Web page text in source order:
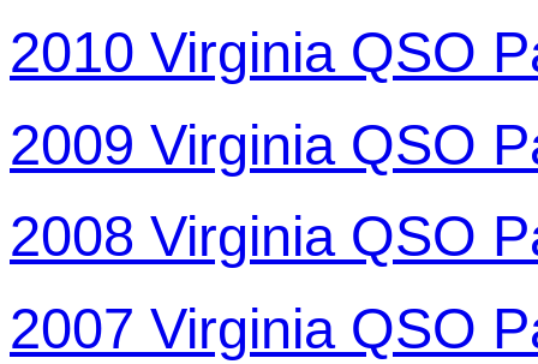
2010 Virginia QSO
2009 Virginia QSO
2008 Virginia QSO
2007 Virginia QSO